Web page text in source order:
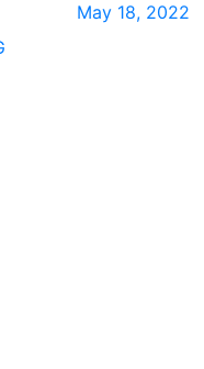
May 18, 2022